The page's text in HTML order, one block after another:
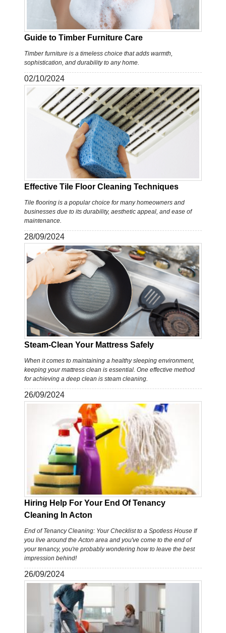
Guide to Timber Furniture Care
Timber furniture is a timeless choice that adds warmth,
sophistication, and durability to any home.
02/10/2024
Effective Tile Floor Cleaning Techniques
Tile flooring is a popular choice for many homeowners and
businesses due to its durability, aesthetic appeal, and ease of
maintenance.
28/09/2024
Steam-Clean Your Mattress Safely
When it comes to maintaining a healthy sleeping environment,
keeping your mattress clean is essential. One effective method
for achieving a deep clean is steam cleaning.
26/09/2024
Hiring Help For Your End Of Tenancy
Cleaning In Acton
End of Tenancy Cleaning: Your Checklist to a Spotless House If
you live around the Acton area and you've come to the end of
your tenancy, you're probably wondering how to leave the best
impression behind!
26/09/2024